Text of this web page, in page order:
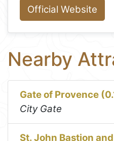
Official Website
Nearby
Gate of Provence
City Gate
St. John Bastion